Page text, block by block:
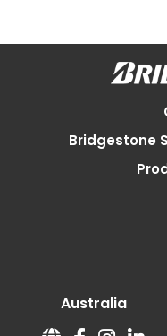
Bridgestone
Australia